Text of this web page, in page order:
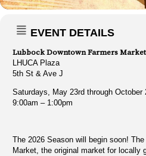
EVENT DETAILS
Lubbock Downtown Farmers Market
LHUCA Plaza
5th St & Ave J
Saturdays, May 23rd through October
9:00am – 1:00pm
The 2026 Season will begin soon!
Market, the original market for locally